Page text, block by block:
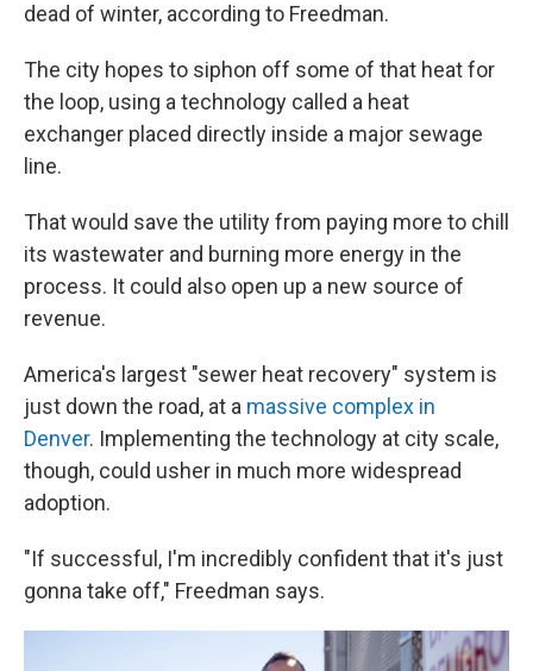
dead of winter, according to Freedman.
The city hopes to siphon off some of that heat for
the loop, using a technology called a heat
exchanger placed directly inside a major sewage
line.
That would save the utility from paying more to chill
its wastewater and burning more energy in the
process. It could also open up a new source of
revenue.
America's largest "sewer heat recovery" system is
just down the road, at a massive complex in
Denver. Implementing the technology at city scale,
though, could usher in much more widespread
adoption.
"If successful, I'm incredibly confident that it's just
gonna take off," Freedman says.